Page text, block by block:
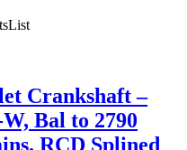
Crankshaft –
Bal to 2790
RCD Splined